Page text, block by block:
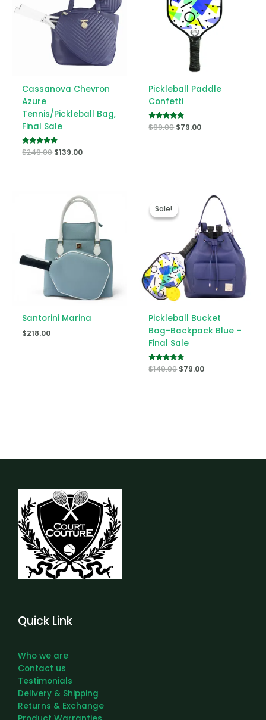
Cassanova Chevron
Azure
Tennis/Pickleball Bag,
Final Sale
Rated
5.00
$249.00 $139.00
Pickleball Paddle
Confetti
Rated
5.00
$99.00 $79.00
Santorini Marina
$218.00
Sale!
Sale!
Pickleball Bucket
Bag-Backpack Blue –
Final Sale
Rated
5.00
$149.00
Original
$149.00.
$79.00
Current
price
is:
$79.00.
Quick Link
Who we are
Contact us
Testimonials
Delivery & Shipping
Returns & Exchange